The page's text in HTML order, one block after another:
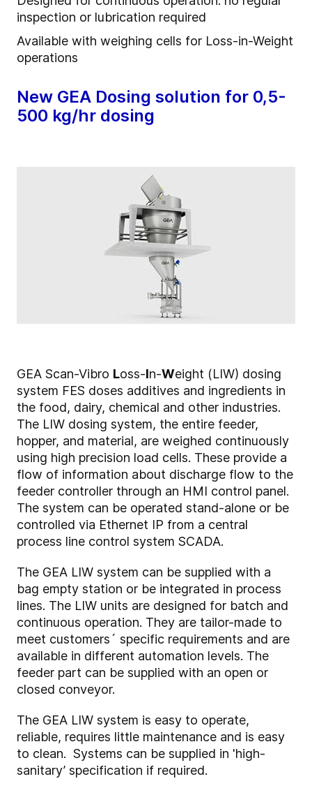
inspection or lubrication required
Available with weighing cells for Loss-in-Weight
operations
New GEA Dosing solution for 0,5-
500 kg/hr dosing
GEA Scan-Vibro Loss-In-Weight (LIW) dosing
system FES doses additives and ingredients in
the food, dairy, chemical and other industries.
The LIW dosing system, the entire feeder,
hopper, and material, are weighed continuously
using high precision load cells. These provide a
flow of information about discharge flow to the
feeder controller through an HMI control panel.
The system can be operated stand-alone or be
controlled via Ethernet IP from a central
process line control system SCADA.
The GEA LIW system can be supplied with a
bag empty station or be integrated in process
lines. The LIW units are designed for batch and
continuous operation. They are tailor-made to
meet customers´ specific requirements and are
available in different automation levels. The
feeder part can be supplied with an open or
closed conveyor.
The GEA LIW system is easy to operate,
reliable, requires little maintenance and is easy
to clean. Systems can be supplied in 'high-
sanitary’ specification if required.